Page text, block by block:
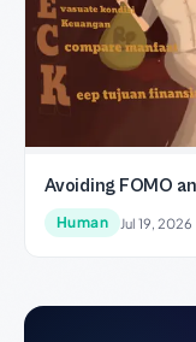
Avoiding FOMO
Human Jul 19, 2026